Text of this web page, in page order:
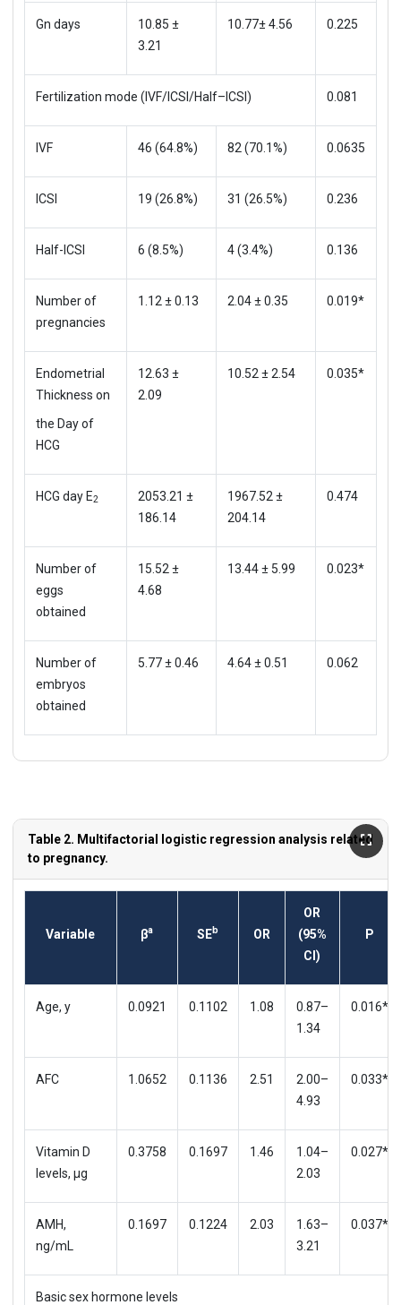
Gn days
10.85 ±
3.21
10.77± 4.56 0.225
Fertilization mode (IVF/ICSI/Half–ICSI) 0.081
IVF 46 (64.8%) 82 (70.1%) 0.0635
ICSI 19 (26.8%) 31 (26.5%) 0.236
Half-ICSI 6 (8.5%) 4 (3.4%) 0.136
Number of
pregnancies
1.12 ± 0.13 2.04 ± 0.35 0.019*
Endometrial
Thickness on
the Day of
HCG
12.63 ±
2.09
10.52 ± 2.54 0.035*
HCG day E2
2053.21 ±
186.14
1967.52 ±
204.14
0.474
Number of
eggs
obtained
15.52 ±
4.68
13.44 ± 5.99 0.023*
Number of
embryos
obtained
5.77 ± 0.46 4.64 ± 0.51 0.062
Table 2. Multifactorial logistic regression analysis related
to pregnancy.
Variable βa SEb OR
OR
(95%
CI)
P
Age, y 0.0921 0.1102 1.08
0.87–
1.34
0.016*
AFC 1.0652 0.1136 2.51
2.00–
4.93
0.033*
Vitamin D
levels, μg
0.3758 0.1697 1.46
1.04–
2.03
0.027*
AMH,
ng/mL
0.1697 0.1224 2.03
1.63–
3.21
0.037*
Basic sex hormone levels